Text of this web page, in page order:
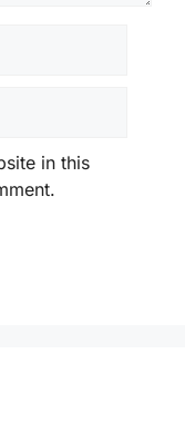
in this